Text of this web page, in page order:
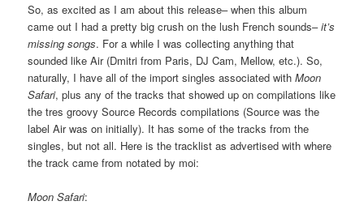
So, as excited as I am about this release– when this album
came out I had a pretty big crush on the lush French sounds–it’s
missing songs. For a while I was collecting anything that
sounded like Air (Dmitri from Paris, DJ Cam, Mellow, etc.). So,
naturally, I have all of the import singles associated withMoon
Safari, plus any of the tracks that showed up on compilations like
the tres groovy Source Records compilations (Source was the
label Air was on initially). It has some of the tracks from the
singles, but not all. Here is the tracklist as advertised with where
the track came from notated by moi:
Moon Safari: